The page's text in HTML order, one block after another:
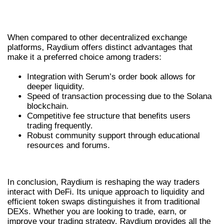
When compared to other decentralized exchange
platforms, Raydium offers distinct advantages that
make it a preferred choice among traders:
Integration with Serum’s order book allows for
deeper liquidity.
Speed of transaction processing due to the Solana
blockchain.
Competitive fee structure that benefits users
trading frequently.
Robust community support through educational
resources and forums.
In conclusion, Raydium is reshaping the way traders
interact with DeFi. Its unique approach to liquidity and
efficient token swaps distinguishes it from traditional
DEXs. Whether you are looking to trade, earn, or
improve your trading strategy, Raydium provides all the